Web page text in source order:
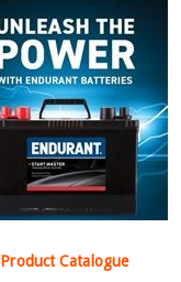
Product Catalogue